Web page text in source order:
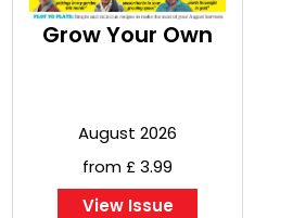
Grow Your Own
August 2026
from £ 3.99
View Issue